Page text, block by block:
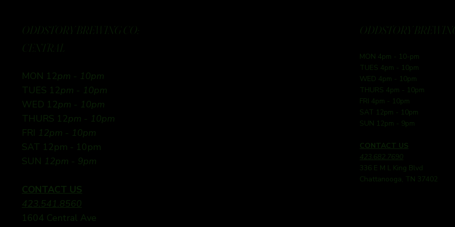
ODDSTORY BREWING CO:
CENTRAL
MON 12pm - 10pm
TUES 12pm - 10pm
WED 12pm - 10pm
THURS 12pm - 10pm
FRI 12pm - 10pm
SAT 12pm - 10pm
SUN 12pm - 9pm
CONTACT US
423.541.8560
1604 Central Ave
ODDSTORY
MON 4pm - 10-pm
TUES 4pm - 10pm
WED 4pm - 10pm
THURS 4pm - 10pm
FRI 4pm - 10pm
SAT 12pm - 10pm
SUN 12pm - 9pm
CONTACT US
423.682.7690
336 E M L King Blvd
Chattanooga, TN 37402